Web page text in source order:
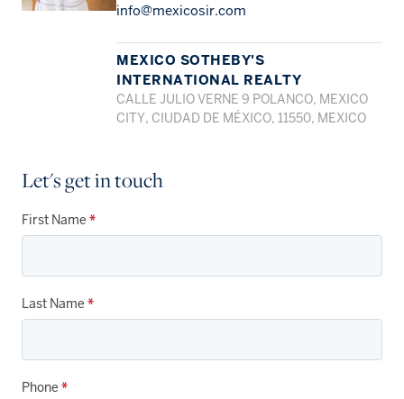
info@mexicosir.com
MEXICO SOTHEBY'S
INTERNATIONAL REALTY
CALLE JULIO VERNE 9 POLANCO, MEXICO
CITY, CIUDAD DE MÉXICO, 11550, MEXICO
Let's get in touch
First Name *
Last Name *
Phone *